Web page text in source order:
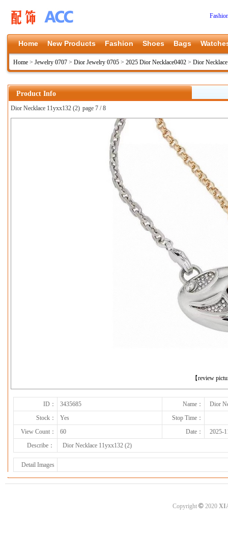
Home New Products Fashion Shoes Bags
Home > Jewelry 0707 > Dior Jewelry 0705 > 2025 Dior Necklace0402 > Dior
Product Info
Dior Necklace 11yxx132 (2) page 7 / 8
【review
ID： 3435685 Name：
Dior
Stock：
Yes
Stop Time：
View Count：
60 Date：
2025-
Describe：
Dior Necklace 11yxx132 (2)
Detail Images
Copyright ©2020